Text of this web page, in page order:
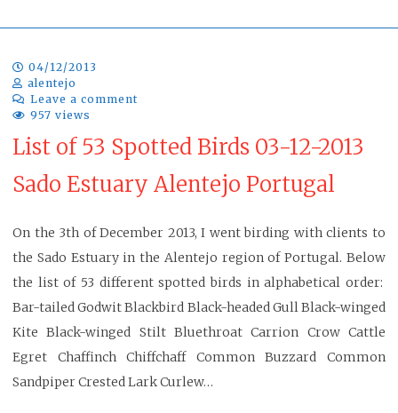
04/12/2013
alentejo
Leave a comment
957 views
List of 53 Spotted Birds 03-12-2013
Sado Estuary Alentejo Portugal
On the 3th of December 2013, I went birding with clients to
the Sado Estuary in the Alentejo region of Portugal. Below
the list of 53 different spotted birds in alphabetical order:
Bar-tailed Godwit Blackbird Black-headed Gull Black-winged
Kite Black-winged Stilt Bluethroat Carrion Crow Cattle
Egret Chaffinch Chiffchaff Common Buzzard Common
Sandpiper Crested Lark Curlew…